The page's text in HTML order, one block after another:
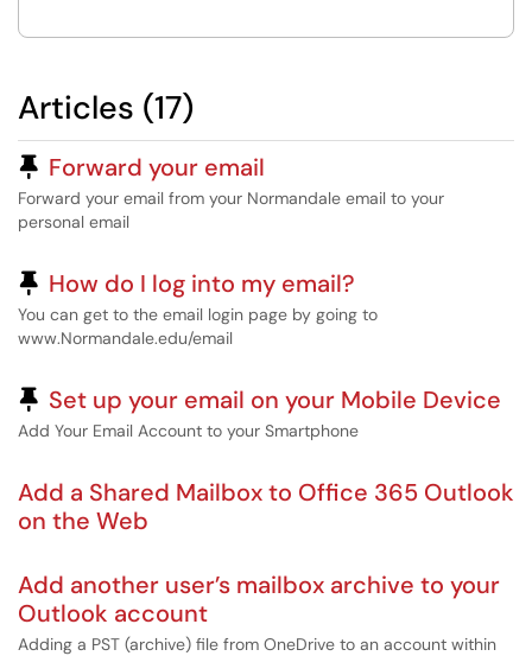
Articles (17)
Pinned Article
Forward your email
Forward your email from your Normandale email to your
personal email
Pinned Article
How do I log into my email?
You can get to the email login page by going to
www.Normandale.edu/email
Pinned Article
Set up your email on your Mobile Device
Add Your Email Account to your Smartphone
Add a Shared Mailbox to Office 365 Outlook
on the Web
Add another user’s mailbox archive to your
Outlook account
Adding a PST (archive) file from OneDrive to an account within